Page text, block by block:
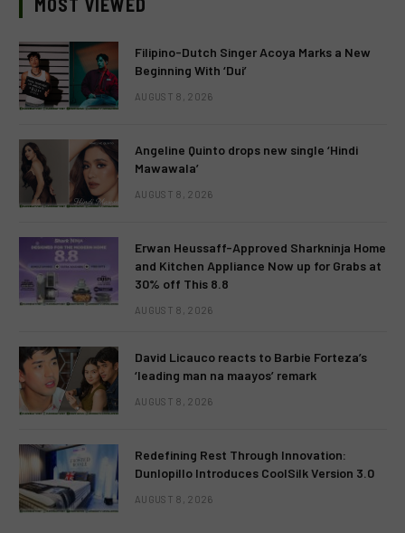
Filipino-Dutch Singer Acoya Marks a New
Beginning With ‘Dui’
AUGUST 8, 2026
Angeline Quinto drops new single ‘Hindi
Mawawala’
AUGUST 8, 2026
Erwan Heussaff-Approved Sharkninja Home
and Kitchen Appliance Now up for Grabs at
30% off This 8.8
AUGUST 8, 2026
David Licauco reacts to Barbie Forteza’s
‘leading man na maayos’ remark
AUGUST 8, 2026
Redefining Rest Through Innovation:
Dunlopillo Introduces CoolSilk Version 3.0
AUGUST 8, 2026